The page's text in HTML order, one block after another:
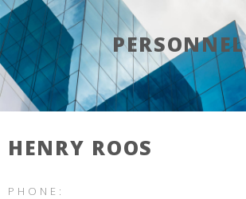
PERSONNEL
HENRY ROOS
PHONE: